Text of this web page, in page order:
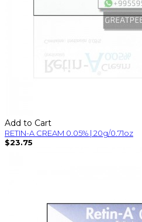
Add to Cart
RETIN-A CREAM 0.05% | 20g/0.71oz
$23.75